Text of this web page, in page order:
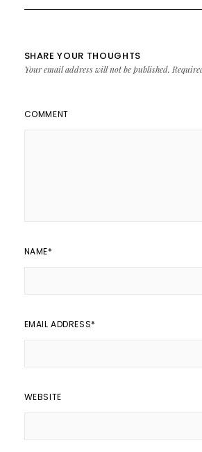
SHARE YOUR THOUGHTS
Your email address will not be published.
COMMENT
NAME*
EMAIL ADDRESS*
WEBSITE